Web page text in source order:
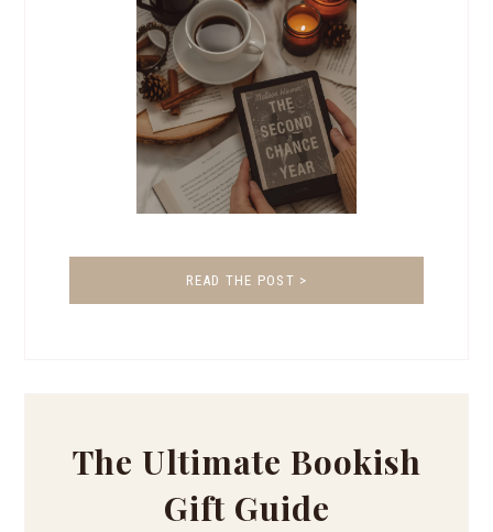
READ THE POST >
The Ultimate Bookish
Gift Guide